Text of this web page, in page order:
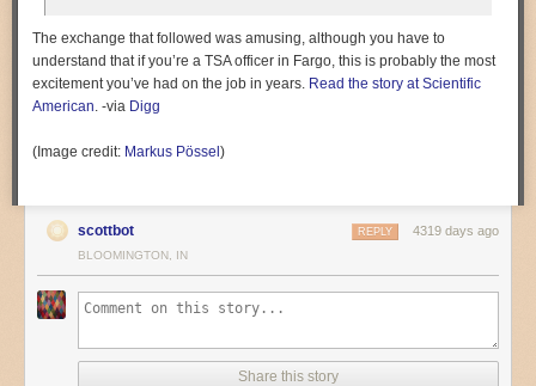
The exchange that followed was amusing, although you have to
understand that if you’re a TSA officer in Fargo, this is probably the most
excitement you’ve had on the job in years. Read the story at Scientific
American. -via Digg
(Image credit: Markus Pössel )
scottbot 4319 days ago
REPLY
BLOOMINGTON, IN
Share this story